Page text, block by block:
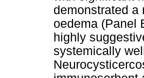
demonstrated a
oedema (Panel
highly
systemically